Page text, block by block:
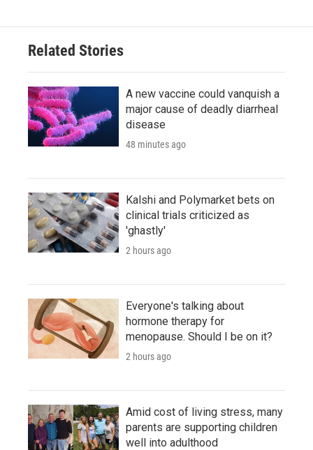
Related Stories
A new vaccine could vanquish a
major cause of deadly diarrheal
disease
48 minutes ago
Kalshi and Polymarket bets on
clinical trials criticized as
'ghastly'
2 hours ago
Everyone's talking about
hormone therapy for
menopause. Should I be on it?
2 hours ago
Amid cost of living stress, many
parents are supporting children
well into adulthood